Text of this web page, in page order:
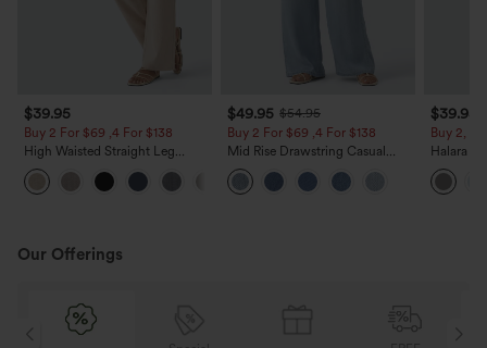
$39.95
Buy 2 For $69 ,4 For $138
High Waisted Straight Leg
Casual Linen-Feel Pants with
Pockets
$49.95 $54.95
Buy 2 For $69 ,4 For $138
Mid Rise Drawstring Casual
Jeans with Pockets
$39.95
Buy 2,
Halara
Waisted
Work
Our Offerings